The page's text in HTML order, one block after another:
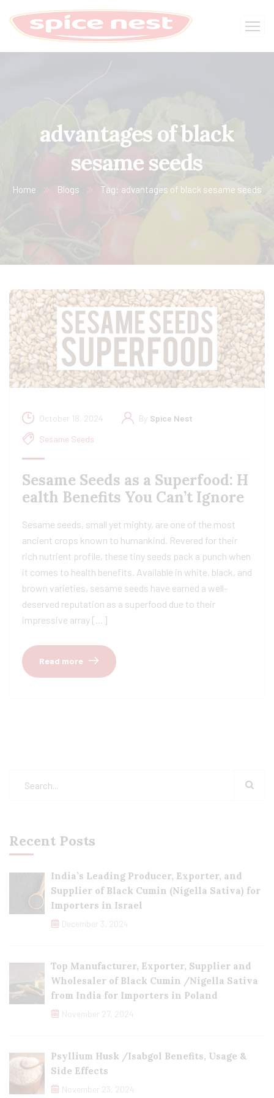
advantages of black
sesame seeds
Home Blogs Tag: advantages of black sesame seeds
October 18, 2024 By Spice Nest
Sesame Seeds
Sesame Seeds as a Superfood: H
ealth Benefits You Can’t Ignore
Sesame seeds, small yet mighty, are one of the most
ancient crops known to humankind. Revered for their
rich nutrient profile, these tiny seeds pack a punch when
it comes to health benefits. Available in white, black, and
brown varieties, sesame seeds have earned a well-
deserved reputation as a superfood due to their
impressive array […]
Read more
Recent Posts
India’s Leading Producer, Exporter, and
Supplier of Black Cumin (Nigella Sativa) for
Importers in Israel
December 3, 2024
Top Manufacturer, Exporter, Supplier and
Wholesaler of Black Cumin /Nigella Sativa
from India for Importers in Poland
November 27, 2024
Psyllium Husk /Isabgol Benefits, Usage &
Side Effects
November 23, 2024